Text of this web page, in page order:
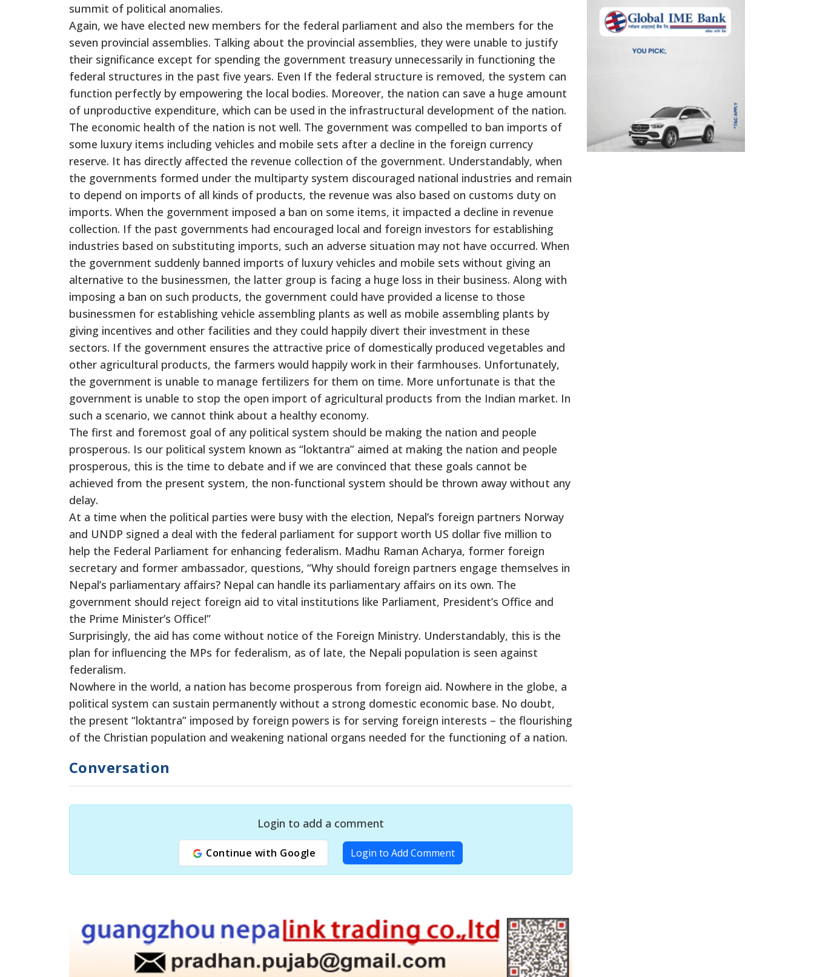
summit of political anomalies.
Again, we have elected new members for the federal parliament and also the members for the
seven provincial assemblies. Talking about the provincial assemblies, they were unable to justify
their significance except for spending the government treasury unnecessarily in functioning the
federal structures in the past five years. Even If the federal structure is removed, the system can
function perfectly by empowering the local bodies. Moreover, the nation can save a huge amount
of unproductive expenditure, which can be used in the infrastructural development of the nation.
The economic health of the nation is not well. The government was compelled to ban imports of
some luxury items including vehicles and mobile sets after a decline in the foreign currency
reserve. It has directly affected the revenue collection of the government. Understandably, when
the governments formed under the multiparty system discouraged national industries and remain
to depend on imports of all kinds of products, the revenue was also based on customs duty on
imports. When the government imposed a ban on some items, it impacted a decline in revenue
collection. If the past governments had encouraged local and foreign investors for establishing
industries based on substituting imports, such an adverse situation may not have occurred. When
the government suddenly banned imports of luxury vehicles and mobile sets without giving an
alternative to the businessmen, the latter group is facing a huge loss in their business. Along with
imposing a ban on such products, the government could have provided a license to those
businessmen for establishing vehicle assembling plants as well as mobile assembling plants by
giving incentives and other facilities and they could happily divert their investment in these
sectors. If the government ensures the attractive price of domestically produced vegetables and
other agricultural products, the farmers would happily work in their farmhouses. Unfortunately,
the government is unable to manage fertilizers for them on time. More unfortunate is that the
government is unable to stop the open import of agricultural products from the Indian market. In
such a scenario, we cannot think about a healthy economy.
The first and foremost goal of any political system should be making the nation and people
prosperous. Is our political system known as “loktantra” aimed at making the nation and people
prosperous, this is the time to debate and if we are convinced that these goals cannot be
achieved from the present system, the non-functional system should be thrown away without any
delay.
At a time when the political parties were busy with the election, Nepal’s foreign partners Norway
and UNDP signed a deal with the federal parliament for support worth US dollar five million to
help the Federal Parliament for enhancing federalism. Madhu Raman Acharya, former foreign
secretary and former ambassador, questions, “Why should foreign partners engage themselves in
Nepal’s parliamentary affairs? Nepal can handle its parliamentary affairs on its own. The
government should reject foreign aid to vital institutions like Parliament, President’s Office and
the Prime Minister’s Office!”
Surprisingly, the aid has come without notice of the Foreign Ministry. Understandably, this is the
plan for influencing the MPs for federalism, as of late, the Nepali population is seen against
federalism.
Nowhere in the world, a nation has become prosperous from foreign aid. Nowhere in the globe, a
political system can sustain permanently without a strong domestic economic base. No doubt,
the present “loktantra” imposed by foreign powers is for serving foreign interests – the flourishing
of the Christian population and weakening national organs needed for the functioning of a nation.
Conversation
Login to add a comment
Continue with Google Login to Add Comment